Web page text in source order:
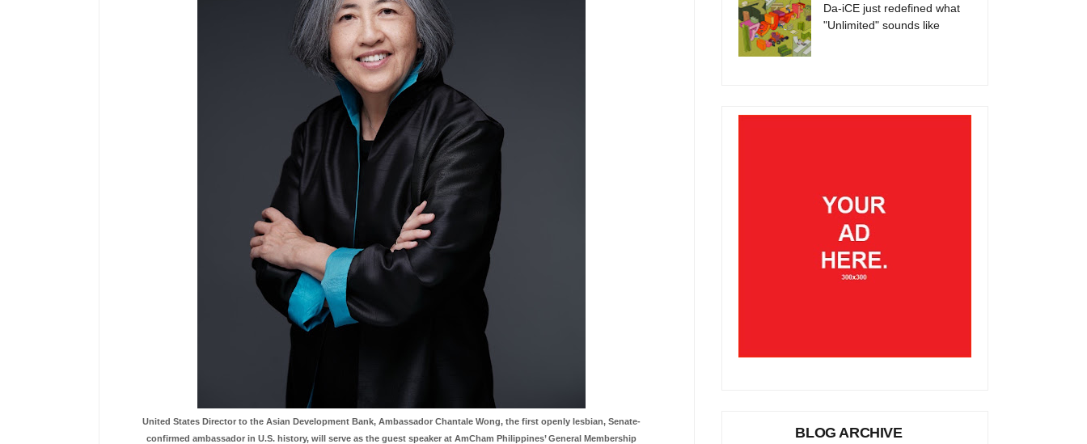
United States Director to the Asian Development Bank, Ambassador Chantale Wong, the first openly lesbian, Senate-
confirmed ambassador in U.S. history, will serve as the guest speaker at AmCham Philippines’ General Membership
Da-iCE just redefined what
"Unlimited" sounds like
BLOG ARCHIVE